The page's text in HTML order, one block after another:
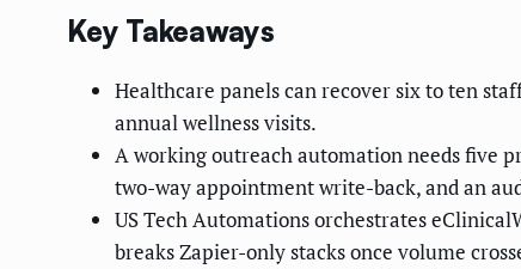
Key Takeaways
Healthcare panels can recover six to ten
annual wellness visits.
A working outreach automation needs five
two-way appointment write-back, and an
US Tech Automations orchestrates
breaks Zapier-only stacks once volume